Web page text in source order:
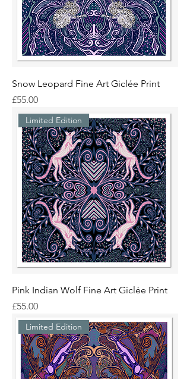
Snow Leopard Fine Art Giclée Print
Price
£55.00
Limited Edition
Pink Indian Wolf Fine Art Giclée Print
Price
£55.00
Limited Edition